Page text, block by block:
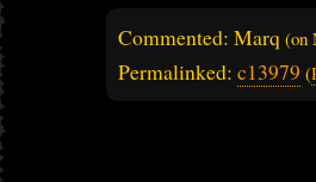
Commented: Marq (on
Permalinked: c13979 (